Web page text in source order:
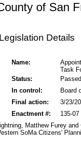
of San
Legislation Details
Name:
Task
Status:
Passed
In control:
Board
Final action:
3/23/
135-07
Enactment #:
Matthew Furey
SoMa Citizens'